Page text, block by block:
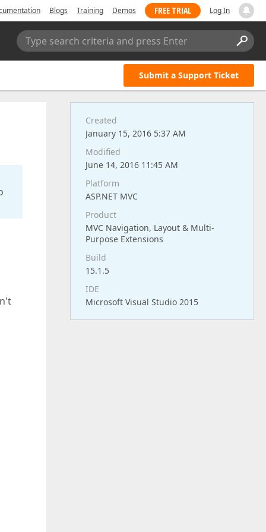
Blogs Training Demos FREE TRIAL Log In
Type search criteria and press Enter
Submit a Support Ticket
Created
January 15, 2016 5:37 AM
Modified
June 14, 2016 11:45 AM
Platform
ASP.NET MVC
Product
MVC Navigation, Layout & Multi-
Purpose Extensions
Build
15.1.5
IDE
Microsoft Visual Studio 2015